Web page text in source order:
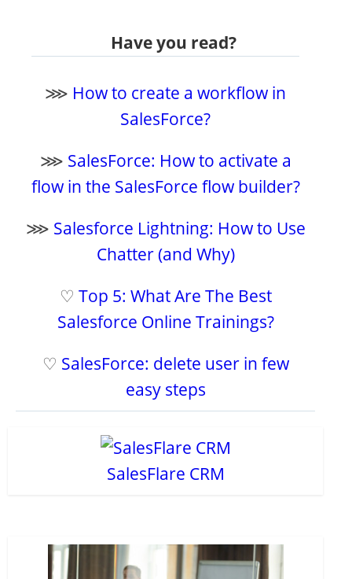
Have you read?
⋙ How to create a workflow in
SalesForce?
⋙ SalesForce: How to activate a
flow in the SalesForce flow builder?
⋙ Salesforce Lightning: How to Use
Chatter (and Why)
♡ Top 5: What Are The Best
Salesforce Online Trainings?
♡ SalesForce: delete user in few
easy steps
SalesFlare CRM